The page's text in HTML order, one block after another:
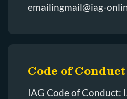
emailingmail@iag-
Code of Conduct
IAG Code of Conduct: